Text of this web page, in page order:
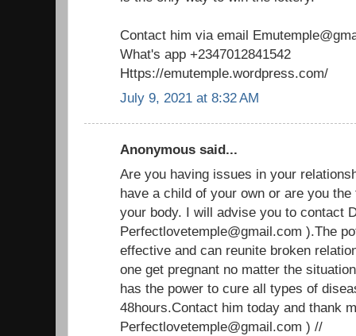
Contact him via email
What's app +2347012841542
Https://emutemple.wordpress.com/
July 9, 2021 at 8:32 AM
Anonymous said...
Are you having issues in your
have a child of your own or are you
your body. I will advise you to contact
Perfectlovetemple@gmail.com ).The
effective and can reunite broken
one get pregnant no matter the
has the power to cure all types of
48hours.Contact him today and thank
Perfectlovetemple@gmail.com ) //